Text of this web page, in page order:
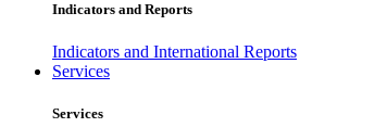
Indicators and Reports
Indicators and International Reports
Services
Services